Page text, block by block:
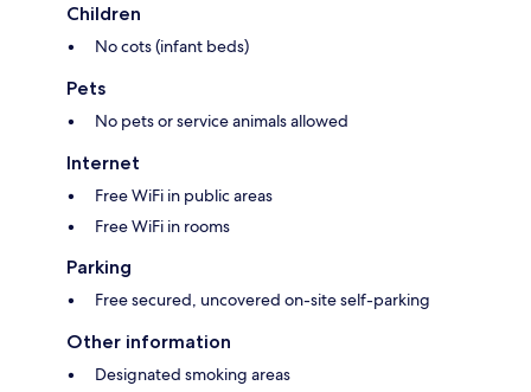
Children
No cots (infant beds)
Pets
No pets or service animals allowed
Internet
Free WiFi in public areas
Free WiFi in rooms
Parking
Free secured, uncovered on-site self-parking
Other information
Designated smoking areas